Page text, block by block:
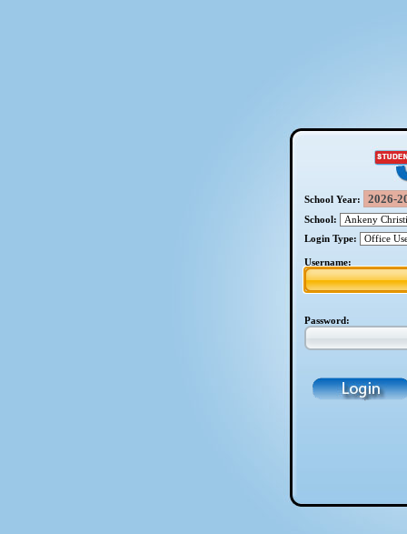
School Year:
School:
Login Type:
Username:
Password: